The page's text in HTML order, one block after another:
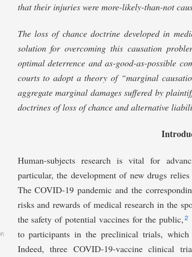
that their injuries were more-likely-than-not
The loss of chance doctrine developed in
solution for overcoming this causation
optimal deterrence and as-good-as-possible
courts to adopt a theory of “marginal
aggregate marginal damages suffered by
doctrines of loss of chance and alternative
Human-subjects research is vital for
particular, the development of new drugs
The COVID-19 pandemic and the
risks and rewards of medical research in the
2020/science/coronavirus-
the safety of potential vaccines for the public,2
to participants in the preclinical trials,
Indeed, three COVID-19-vaccine clinical